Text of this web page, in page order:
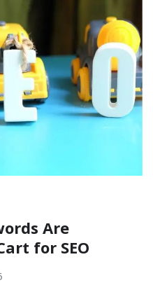
Are
for SEO